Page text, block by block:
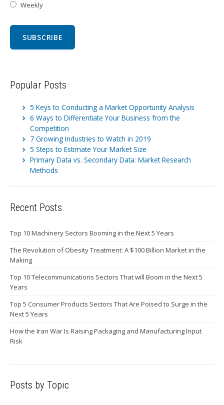
Weekly
Popular Posts
5 Keys to Conducting a Market Opportunity Analysis
6 Ways to Differentiate Your Business from the
Competition
7 Growing Industries to Watch in 2019
5 Steps to Estimate Your Market Size
Primary Data vs. Secondary Data: Market Research
Methods
Recent Posts
Top 10 Machinery Sectors Booming in the Next 5 Years
The Revolution of Obesity Treatment: A $100 Billion Market in the
Making
Top 10 Telecommunications Sectors That will Boom in the Next 5
Years
Top 5 Consumer Products Sectors That Are Poised to Surge in the
Next 5 Years
How the Iran War Is Raising Packaging and Manufacturing Input
Risk
Posts by Topic